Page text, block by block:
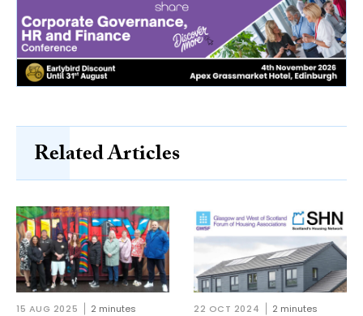
Related Articles
15 AUG 2025 2 minutes 22 OCT 2024 2 minutes